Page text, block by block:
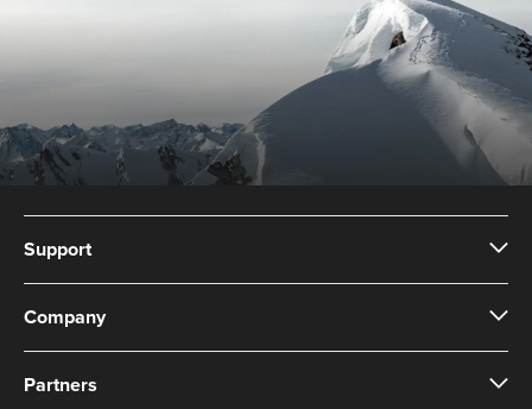
Support
Company
Partners